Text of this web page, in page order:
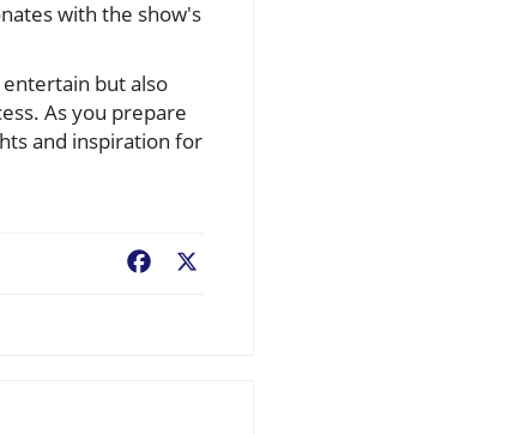
with the show's
entertain but also
As you prepare
and inspiration for
Facebook